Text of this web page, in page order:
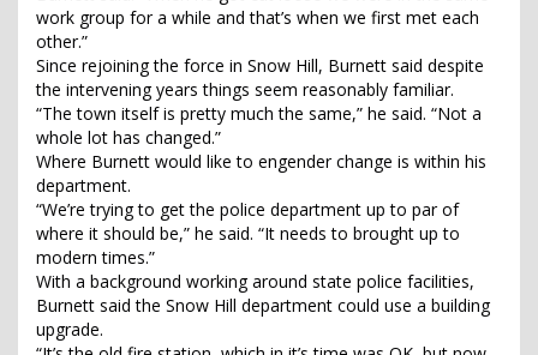
work group for a while and that’s when we first met each
other.”
Since rejoining the force in Snow Hill, Burnett said despite
the intervening years things seem reasonably familiar.
“The town itself is pretty much the same,” he said. “Not a
whole lot has changed.”
Where Burnett would like to engender change is within his
department.
“We’re trying to get the police department up to par of
where it should be,” he said. “It needs to brought up to
modern times.”
With a background working around state police facilities,
Burnett said the Snow Hill department could use a building
upgrade.